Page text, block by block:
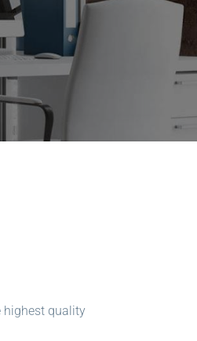
highest quality